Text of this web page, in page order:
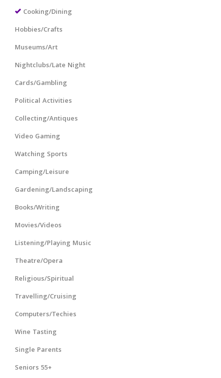
Cooking/Dining
Hobbies/Crafts
Museums/Art
Nightclubs/Late Night
Cards/Gambling
Political Activities
Collecting/Antiques
Video Gaming
Watching Sports
Camping/Leisure
Gardening/Landscaping
Books/Writing
Movies/Videos
Listening/Playing Music
Theatre/Opera
Religious/Spiritual
Travelling/Cruising
Computers/Techies
Wine Tasting
Single Parents
Seniors 55+